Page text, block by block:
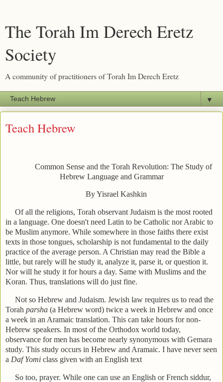
The Torah Im Derech Eretz
Society
A community of practitioners of Torah Im Derech Eretz
▼
Teach Hebrew
Common Sense and the Torah Revolution: The Study of
Hebrew Language and Grammar
By Yisrael Kashkin
Of all the religions, Torah observant Judaism is the most rooted
in a language. One doesn't need Latin to be Catholic nor Arabic to
be Muslim anymore. While somewhere in those faiths there exist
texts in those tongues, scholarship is not fundamental to the daily
practice of the average person. A Christian may read the Bible a
little, but rarely will he study it, analyze it, parse it, or question it.
Nor will he study it for hours a day. Same with Muslims and the
Koran. Thus, translations will do just fine.
Not so Hebrew and Judaism. Jewish law requires us to read the
Torah parsha (a Hebrew word) twice a week in Hebrew and once
a week in an Aramaic translation. This can take hours for non-
Hebrew speakers. In most of the Orthodox world today,
observance for men has become nearly synonymous with Gemara
study. This study occurs in Hebrew and Aramaic. I have never seen
a Daf Yomi class given with an English text
So too, prayer. While one can use an English or French siddur,